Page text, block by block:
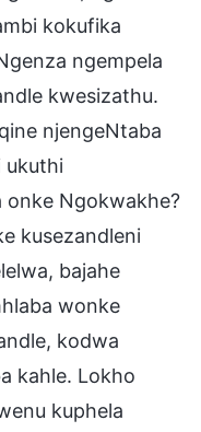
kokufika
ngempela
kwesizathu.
njengeNtaba
ukuthi
onke Ngokwakhe?
kusezandleni
bajahe
wonke
kodwa
kahle. Lokho
kuphela